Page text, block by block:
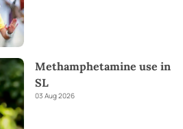
Methamphetamine use in
SL
03 Aug 2026